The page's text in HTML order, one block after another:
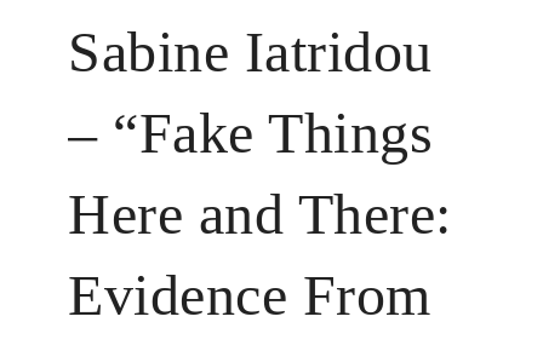
Sabine Iatridou
– “Fake Things
Here and There:
Evidence From